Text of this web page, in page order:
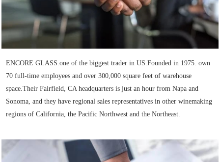
ENCORE GLASS.one of the biggest trader in US.Founded in 1975. own
70 full-time employees and over 300,000 square feet of warehouse
space.Their Fairfield, CA headquarters is just an hour from Napa and
Sonoma, and they have regional sales representatives in other winemaking
regions of California, the Pacific Northwest and the Northeast.